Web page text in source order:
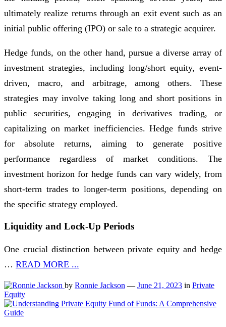
ultimately realize returns through an exit event such as an
initial public offering (IPO) or sale to a strategic acquirer.
Hedge funds, on the other hand, pursue a diverse array of
investment strategies, including long/short equity, event-
driven, macro, and arbitrage, among others. These
strategies may involve taking long and short positions in
public securities, engaging in derivatives trading, or
capitalizing on market inefficiencies. Hedge funds strive
for absolute returns, aiming to generate positive
performance regardless of market conditions. The
investment horizon for hedge funds can vary widely, from
short-term trades to longer-term positions, depending on
the specific strategy employed.
Liquidity and Lock-Up Periods
One crucial distinction between private equity and hedge
… READ MORE ...
by Ronnie Jackson — June 21, 2023 in Private
Equity